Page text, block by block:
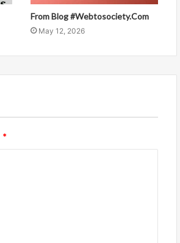
From Blog #Webtosociety.Com
May 12, 2026
*